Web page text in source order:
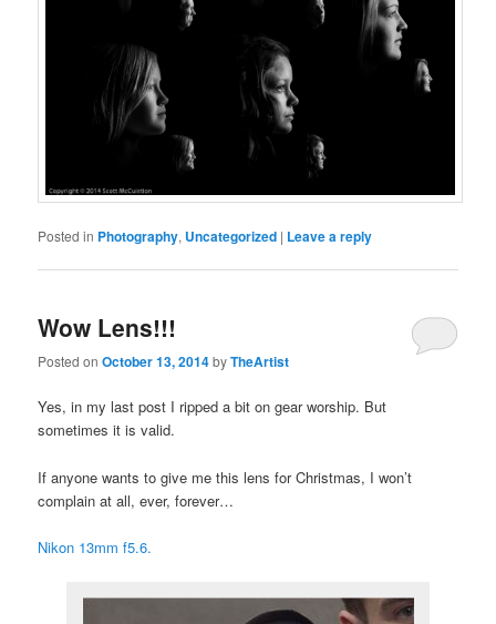
Posted in Photography, Uncategorized | Leave a reply
Wow Lens!!!
Posted onOctober 13, 2014byTheArtist
Yes, in my last post I ripped a bit on gear worship. But
sometimes it is valid.
If anyone wants to give me this lens for Christmas, I won’t
complain at all, ever, forever…
Nikon 13mm f5.6.